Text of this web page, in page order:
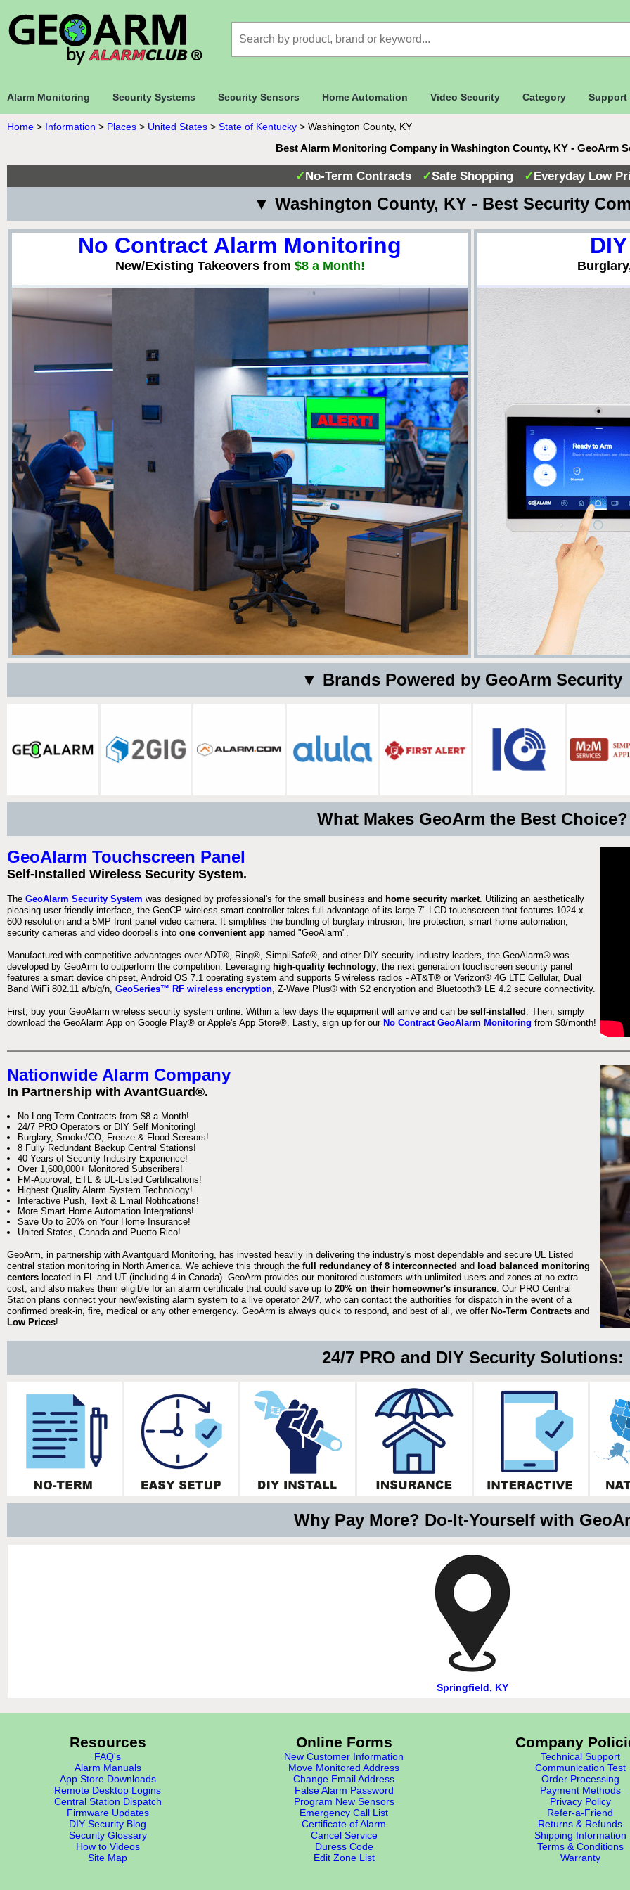
Alarm Monitoring Security Systems Security Sensors Home Automation Video Security Category Support
Home > Information > Places > United States > State of Kentucky > Washington County, KY
Best Alarm Monitoring Company in Washington County, KY - GeoArm
✓No-Term Contracts ✓Safe Shopping ✓Everyday Low
▼ Washington County, KY - Best Security
No Contract Alarm Monitoring
New/Existing Takeovers from $8 a Month!
▼ Brands Powered by GeoArm
What Makes GeoArm the Best Choice?
GeoAlarm Touchscreen Panel
Self-Installed Wireless Security System.
The GeoAlarm Security System was designed by professional's for the small business and home security market . Utilizing an aesthetically
pleasing user friendly interface, the GeoCP wireless smart controller takes full advantage of its large 7" LCD touchscreen that features 1024 x
600 resolution and a 5MP front panel video camera. It simplifies the bundling of burglary intrusion, fire protection, smart home automation,
security cameras and video doorbells into one convenient app named "GeoAlarm".
Manufactured with competitive advantages over ADT®, Ring®, SimpliSafe®, and other DIY security industry leaders, the GeoAlarm® was
developed by GeoArm to outperform the competition. Leveraging high-quality technology , the next generation touchscreen security panel
features a smart device chipset, Android OS 7.1 operating system and supports 5 wireless radios - AT&T® or Verizon® 4G LTE Cellular, Dual
Band WiFi 802.11 a/b/g/n, GeoSeries™ RF wireless encryption , Z-Wave Plus® with S2 encryption and Bluetooth® LE 4.2 secure connectivity.
First, buy your GeoAlarm wireless security system online. Within a few days the equipment will arrive and can be self-installed . Then, simply
download the GeoAlarm App on Google Play® or Apple's App Store®. Lastly, sign up for our No Contract GeoAlarm Monitoring from $8/month!
Nationwide Alarm Company
In Partnership with AvantGuard®.
No Long-Term Contracts from $8 a Month!
24/7 PRO Operators or DIY Self Monitoring!
Burglary, Smoke/CO, Freeze & Flood Sensors!
8 Fully Redundant Backup Central Stations!
40 Years of Security Industry Experience!
Over 1,600,000+ Monitored Subscribers!
FM-Approval, ETL & UL-Listed Certifications!
Highest Quality Alarm System Technology!
Interactive Push, Text & Email Notifications!
More Smart Home Automation Integrations!
Save Up to 20% on Your Home Insurance!
United States, Canada and Puerto Rico!
GeoArm, in partnership with Avantguard Monitoring, has invested heavily in delivering the industry's most dependable and secure UL Listed
central station monitoring in North America. We achieve this through the full redundancy of 8 interconnected and load balanced monitoring
centers located in FL and UT (including 4 in Canada). GeoArm provides our monitored customers with unlimited users and zones at no extra
cost, and also makes them eligible for an alarm certificate that could save up to 20% on their homeowner's insurance . Our PRO Central
Station plans connect your new/existing alarm system to a live operator 24/7, who can contact the authorities for dispatch in the event of a
confirmed break-in, fire, medical or any other emergency. GeoArm is always quick to respond, and best of all, we offer No-Term Contracts and
Low Prices!
24/7 PRO and DIY Security Solutions:
Why Pay More? Do-It-Yourself with
Springfield, KY
Resources
FAQ's
Alarm Manuals
App Store Downloads
Remote Desktop Logins
Central Station Dispatch
Firmware Updates
DIY Security Blog
Security Glossary
How to Videos
Site Map
Online Forms
New Customer Information
Move Monitored Address
Change Email Address
False Alarm Password
Program New Sensors
Emergency Call List
Certificate of Alarm
Cancel Service
Duress Code
Edit Zone List
Company
Technical Support
Communication Test
Order Processing
Payment Methods
Privacy Policy
Refer-a-Friend
Returns & Refunds
Shipping Information
Terms & Conditions
Warranty